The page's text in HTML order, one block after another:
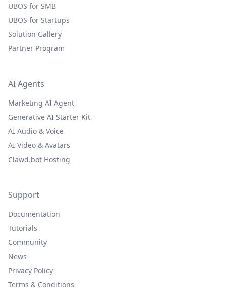
UBOS for SMB
UBOS for Startups
Solution Gallery
Partner Program
AI Agents
Marketing AI Agent
Generative AI Starter Kit
AI Audio & Voice
AI Video & Avatars
Clawd.bot Hosting
Support
Documentation
Tutorials
Community
News
Privacy Policy
Terms & Conditions